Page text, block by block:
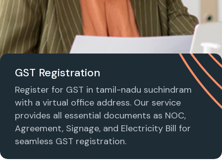
GST Registration
Register for GST in tamil-nadu suchindram
with a virtual office address. Our service
provides all essential documents as NOC,
Agreement, Signage, and Electricity Bill for
seamless GST registration.